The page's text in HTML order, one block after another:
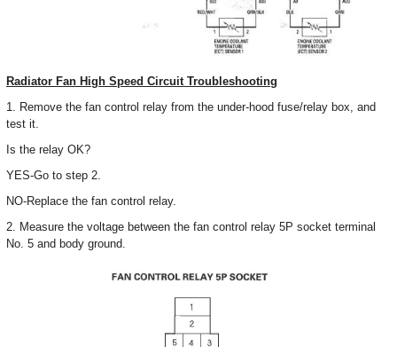
Radiator Fan High Speed Circuit Troubleshooting
1. Remove the fan control relay from the under-hood fuse/relay box, and
test it.
Is the relay OK?
YES-Go to step 2.
NO-Replace the fan control relay.
2. Measure the voltage between the fan control relay 5P socket terminal
No. 5 and body ground.